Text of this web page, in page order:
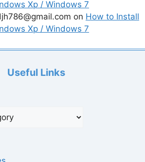
Xp / Windows 7
on How to Install
Xp / Windows 7
Useful Links